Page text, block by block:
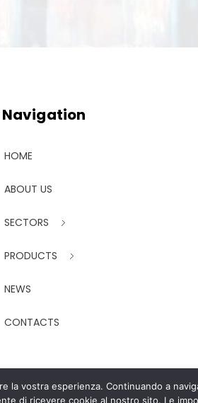
Navigation
HOME
ABOUT US
SECTORS
PRODUCTS
NEWS
CONTACTS
la vostra esperienza. Continuando a
di ricevere cookie al nostro sito. Le